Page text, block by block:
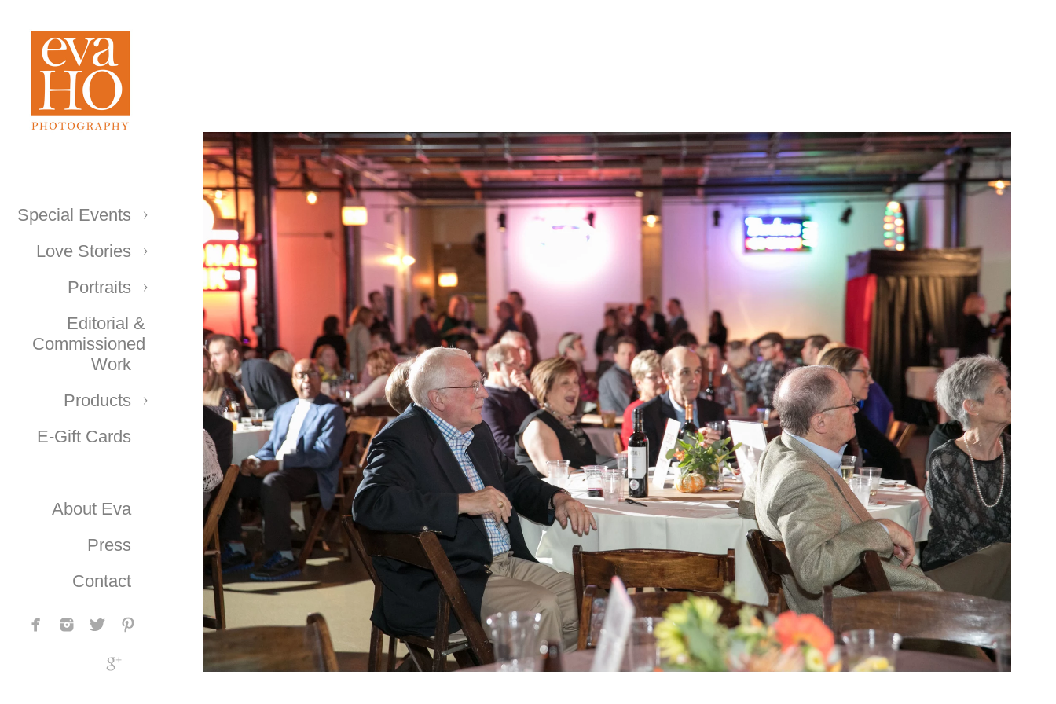
Special Events
Love Stories
Portraits
Editorial &
Commissioned
Work
Products
E-Gift Cards
About Eva
Press
Contact